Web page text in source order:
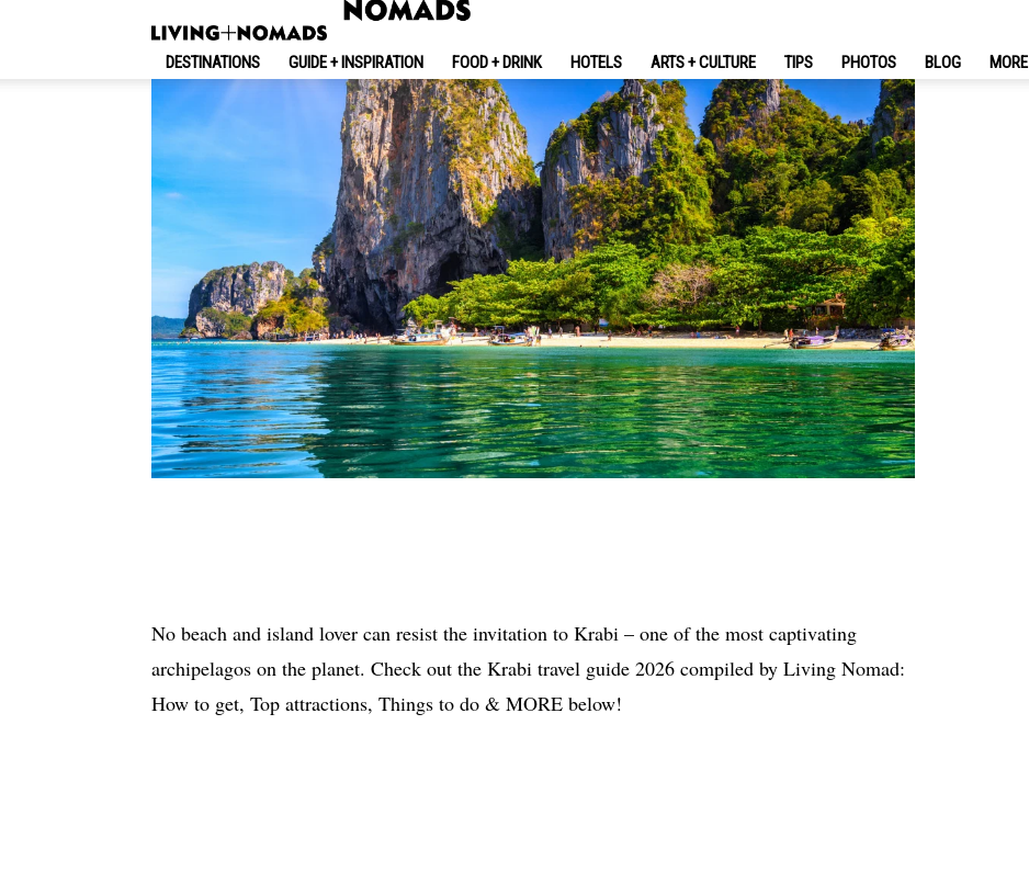
DESTINATIONS GUIDE + INSPIRATION FOOD + DRINK HOTELS ARTS + CULTURE TIPS PHOTOS BLOG MORE
No beach and island lover can resist the invitation to Krabi – one of the most captivating
archipelagos on the planet. Check out the Krabi travel guide 2026 compiled by Living Nomad:
How to get, Top attractions, Things to do & MORE below!